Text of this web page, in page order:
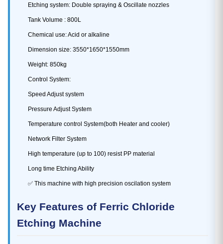
Etching system: Double spraying & Oscillate nozzles
Tank Volume : 800L
Chemical use: Acid or alkaline
Dimension size: 3550*1650*1550mm
Weight: 850kg
Control System:
Speed Adjust system
Pressure Adjust System
Temperature control System(both Heater and cooler)
Network Filter System
High temperature (up to 100) resist PP material
Long time Etching Ability
✅ This machine with high precision oscilation system
Key Features of Ferric Chloride
Etching Machine